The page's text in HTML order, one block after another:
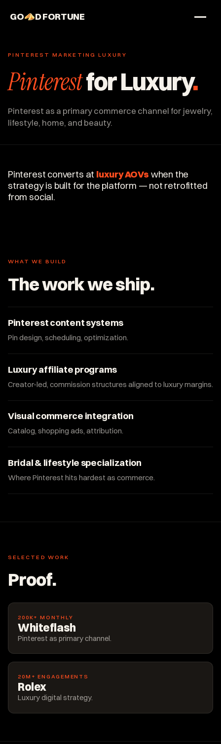
GO D FORTUNE
Services
About
PINTEREST MARKETING LUXURY
Pinterestfor Luxury.
Pinterest as a primary commerce channel for jewelry,
lifestyle, home, and beauty.
Pinterest converts at luxury AOVs when the
strategy is built for the platform — not retrofitted
from social.
WHAT WE BUILD
The work we ship.
Pinterest content systems
Pin design, scheduling, optimization.
Luxury affiliate programs
Creator-led, commission structures aligned to luxury margins.
Visual commerce integration
Catalog, shopping ads, attribution.
Bridal & lifestyle specialization
Where Pinterest hits hardest as commerce.
SELECTED WORK
Proof.
200K+ MONTHLY
Whiteflash
Pinterest as primary channel.
20M+ ENGAGEMENTS
Rolex
Luxury digital strategy.